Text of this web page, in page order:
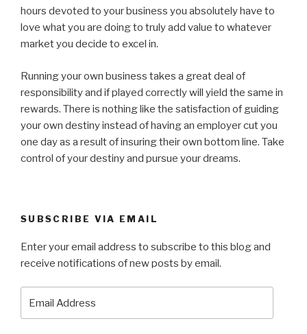
hours devoted to your business you absolutely have to
love what you are doing to truly add value to whatever
market you decide to excel in.
Running your own business takes a great deal of
responsibility and if played correctly will yield the same in
rewards. There is nothing like the satisfaction of guiding
your own destiny instead of having an employer cut you
one day as a result of insuring their own bottom line. Take
control of your destiny and pursue your dreams.
SUBSCRIBE VIA EMAIL
Enter your email address to subscribe to this blog and
receive notifications of new posts by email.
Address